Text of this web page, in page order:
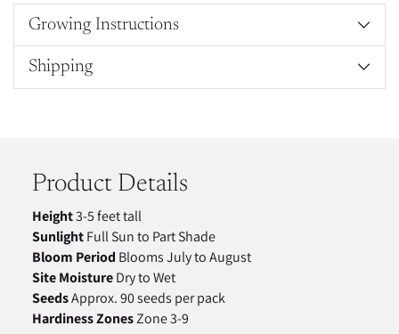
Growing Instructions
Shipping
yourProduct Details
Height3-5 feet tall
SunlightFull Sun to Part Shade
Bloom Period Blooms July to August
Site MoistureDry to Wet
SeedsApprox. 90 seeds per pack
Hardiness ZonesZone 3-9